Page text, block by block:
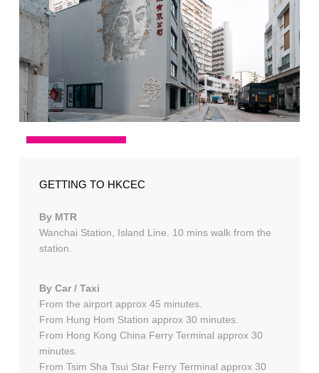
GETTING TO HKCEC
By MTR
Wanchai Station, Island Line. 10 mins walk from the
station.
By Car / Taxi
From the airport approx 45 minutes.
From Hung Hom Station approx 30 minutes.
From Hong Kong China Ferry Terminal approx 30
minutes.
From Tsim Sha Tsui Star Ferry Terminal approx 30